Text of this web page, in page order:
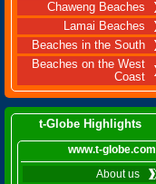
Chaweng Beaches
Lamai Beaches
Beaches in the South
Beaches on the West
Coast
t-Globe Highlights
www.t-globe.com
About us